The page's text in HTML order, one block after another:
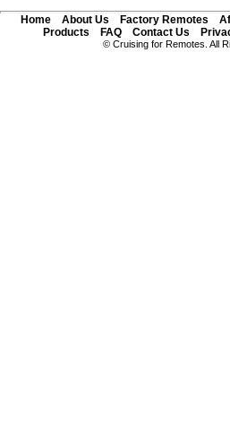
Home About Us Factory Remotes
Products
FAQ Contact Us
© Cruising for Remotes. All